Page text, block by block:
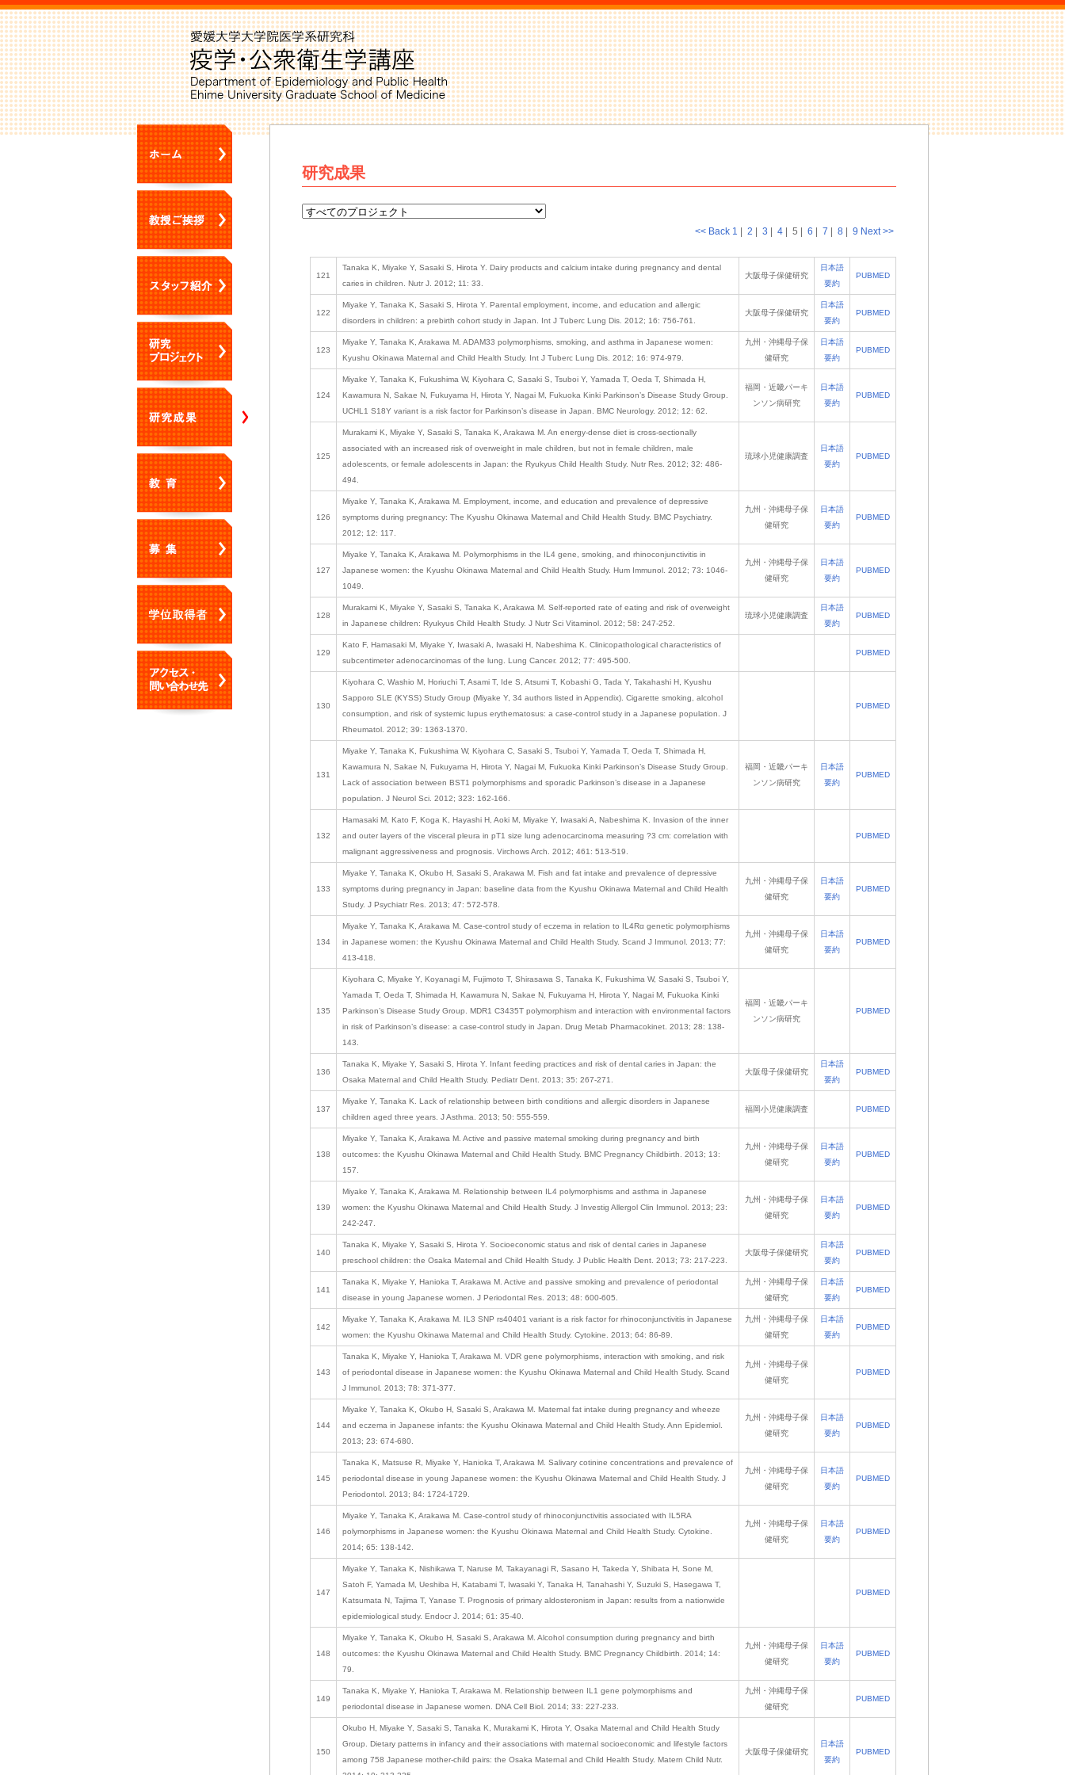
研究成果
<< Back 1 2 3 4 5 6 7 8 9 Next >>
121
Tanaka K, Miyake Y, Sasaki S, Hirota Y. Dairy products and calcium intake during pregnancy and dental
caries in children. Nutr J. 2012; 11: 33.
大阪母子保健研究
日本語
要約
PUBMED
122
Miyake Y, Tanaka K, Sasaki S, Hirota Y. Parental employment, income, and education and allergic
disorders in children: a prebirth cohort study in Japan. Int J Tuberc Lung Dis. 2012; 16: 756-761.
大阪母子保健研究
日本語
要約
PUBMED
123
Miyake Y, Tanaka K, Arakawa M. ADAM33 polymorphisms, smoking, and asthma in Japanese women:
Kyushu Okinawa Maternal and Child Health Study. Int J Tuberc Lung Dis. 2012; 16: 974-979.
九州・沖縄母子保
健研究
日本語
要約
PUBMED
124
Miyake Y, Tanaka K, Fukushima W, Kiyohara C, Sasaki S, Tsuboi Y, Yamada T, Oeda T, Shimada H,
Kawamura N, Sakae N, Fukuyama H, Hirota Y, Nagai M, Fukuoka Kinki Parkinson’s Disease Study Group.
UCHL1 S18Y variant is a risk factor for Parkinson’s disease in Japan. BMC Neurology. 2012; 12: 62.
福岡・近畿パーキ
ンソン病研究
日本語
要約
PUBMED
125
Murakami K, Miyake Y, Sasaki S, Tanaka K, Arakawa M. An energy-dense diet is cross-sectionally
associated with an increased risk of overweight in male children, but not in female children, male
adolescents, or female adolescents in Japan: the Ryukyus Child Health Study. Nutr Res. 2012; 32: 486-
494.
琉球小児健康調査
日本語
要約
PUBMED
126
Miyake Y, Tanaka K, Arakawa M. Employment, income, and education and prevalence of depressive
symptoms during pregnancy: The Kyushu Okinawa Maternal and Child Health Study. BMC Psychiatry.
2012; 12: 117.
九州・沖縄母子保
健研究
日本語
要約
PUBMED
127
Miyake Y, Tanaka K, Arakawa M. Polymorphisms in the IL4 gene, smoking, and rhinoconjunctivitis in
Japanese women: the Kyushu Okinawa Maternal and Child Health Study. Hum Immunol. 2012; 73: 1046-
1049.
九州・沖縄母子保
健研究
日本語
要約
PUBMED
128
Murakami K, Miyake Y, Sasaki S, Tanaka K, Arakawa M. Self-reported rate of eating and risk of overweight
in Japanese children: Ryukyus Child Health Study. J Nutr Sci Vitaminol. 2012; 58: 247-252.
琉球小児健康調査
日本語
要約
PUBMED
129
Kato F, Hamasaki M, Miyake Y, Iwasaki A, Iwasaki H, Nabeshima K. Clinicopathological characteristics of
subcentimeter adenocarcinomas of the lung. Lung Cancer. 2012; 77: 495-500.
PUBMED
130
Kiyohara C, Washio M, Horiuchi T, Asami T, Ide S, Atsumi T, Kobashi G, Tada Y, Takahashi H, Kyushu
Sapporo SLE (KYSS) Study Group (Miyake Y, 34 authors listed in Appendix). Cigarette smoking, alcohol
consumption, and risk of systemic lupus erythematosus: a case-control study in a Japanese population. J
Rheumatol. 2012; 39: 1363-1370.
PUBMED
131
Miyake Y, Tanaka K, Fukushima W, Kiyohara C, Sasaki S, Tsuboi Y, Yamada T, Oeda T, Shimada H,
Kawamura N, Sakae N, Fukuyama H, Hirota Y, Nagai M, Fukuoka Kinki Parkinson’s Disease Study Group.
Lack of association between BST1 polymorphisms and sporadic Parkinson’s disease in a Japanese
population. J Neurol Sci. 2012; 323: 162-166.
福岡・近畿パーキ
ンソン病研究
日本語
要約
PUBMED
132
Hamasaki M, Kato F, Koga K, Hayashi H, Aoki M, Miyake Y, Iwasaki A, Nabeshima K. Invasion of the inner
and outer layers of the visceral pleura in pT1 size lung adenocarcinoma measuring ?3 cm: correlation with
malignant aggressiveness and prognosis. Virchows Arch. 2012; 461: 513-519.
PUBMED
133
Miyake Y, Tanaka K, Okubo H, Sasaki S, Arakawa M. Fish and fat intake and prevalence of depressive
symptoms during pregnancy in Japan: baseline data from the Kyushu Okinawa Maternal and Child Health
Study. J Psychiatr Res. 2013; 47: 572-578.
九州・沖縄母子保
健研究
日本語
要約
PUBMED
134
Miyake Y, Tanaka K, Arakawa M. Case-control study of eczema in relation to IL4Rα genetic polymorphisms
in Japanese women: the Kyushu Okinawa Maternal and Child Health Study. Scand J Immunol. 2013; 77:
413-418.
九州・沖縄母子保
健研究
日本語
要約
PUBMED
135
Kiyohara C, Miyake Y, Koyanagi M, Fujimoto T, Shirasawa S, Tanaka K, Fukushima W, Sasaki S, Tsuboi Y,
Yamada T, Oeda T, Shimada H, Kawamura N, Sakae N, Fukuyama H, Hirota Y, Nagai M, Fukuoka Kinki
Parkinson’s Disease Study Group. MDR1 C3435T polymorphism and interaction with environmental factors
in risk of Parkinson’s disease: a case-control study in Japan. Drug Metab Pharmacokinet. 2013; 28: 138-
143.
福岡・近畿パーキ
ンソン病研究
PUBMED
136
Tanaka K, Miyake Y, Sasaki S, Hirota Y. Infant feeding practices and risk of dental caries in Japan: the
Osaka Maternal and Child Health Study. Pediatr Dent. 2013; 35: 267-271.
大阪母子保健研究
日本語
要約
PUBMED
137
Miyake Y, Tanaka K. Lack of relationship between birth conditions and allergic disorders in Japanese
children aged three years. J Asthma. 2013; 50: 555-559.
福岡小児健康調査 PUBMED
138
Miyake Y, Tanaka K, Arakawa M. Active and passive maternal smoking during pregnancy and birth
outcomes: the Kyushu Okinawa Maternal and Child Health Study. BMC Pregnancy Childbirth. 2013; 13:
157.
九州・沖縄母子保
健研究
日本語
要約
PUBMED
139
Miyake Y, Tanaka K, Arakawa M. Relationship between IL4 polymorphisms and asthma in Japanese
women: the Kyushu Okinawa Maternal and Child Health Study. J Investig Allergol Clin Immunol. 2013; 23:
242-247.
九州・沖縄母子保
健研究
日本語
要約
PUBMED
140
Tanaka K, Miyake Y, Sasaki S, Hirota Y. Socioeconomic status and risk of dental caries in Japanese
preschool children: the Osaka Maternal and Child Health Study. J Public Health Dent. 2013; 73: 217-223.
大阪母子保健研究
日本語
要約
PUBMED
141
Tanaka K, Miyake Y, Hanioka T, Arakawa M. Active and passive smoking and prevalence of periodontal
disease in young Japanese women. J Periodontal Res. 2013; 48: 600-605.
九州・沖縄母子保
健研究
日本語
要約
PUBMED
142
Miyake Y, Tanaka K, Arakawa M. IL3 SNP rs40401 variant is a risk factor for rhinoconjunctivitis in Japanese
women: the Kyushu Okinawa Maternal and Child Health Study. Cytokine. 2013; 64: 86-89.
九州・沖縄母子保
健研究
日本語
要約
PUBMED
143
Tanaka K, Miyake Y, Hanioka T, Arakawa M. VDR gene polymorphisms, interaction with smoking, and risk
of periodontal disease in Japanese women: the Kyushu Okinawa Maternal and Child Health Study. Scand
J Immunol. 2013; 78: 371-377.
九州・沖縄母子保
健研究
PUBMED
144
Miyake Y, Tanaka K, Okubo H, Sasaki S, Arakawa M. Maternal fat intake during pregnancy and wheeze
and eczema in Japanese infants: the Kyushu Okinawa Maternal and Child Health Study. Ann Epidemiol.
2013; 23: 674-680.
九州・沖縄母子保
健研究
日本語
要約
PUBMED
145
Tanaka K, Matsuse R, Miyake Y, Hanioka T, Arakawa M. Salivary cotinine concentrations and prevalence of
periodontal disease in young Japanese women: the Kyushu Okinawa Maternal and Child Health Study. J
Periodontol. 2013; 84: 1724-1729.
九州・沖縄母子保
健研究
日本語
要約
PUBMED
146
Miyake Y, Tanaka K, Arakawa M. Case-control study of rhinoconjunctivitis associated with IL5RA
polymorphisms in Japanese women: the Kyushu Okinawa Maternal and Child Health Study. Cytokine.
2014; 65: 138-142.
九州・沖縄母子保
健研究
日本語
要約
PUBMED
147
Miyake Y, Tanaka K, Nishikawa T, Naruse M, Takayanagi R, Sasano H, Takeda Y, Shibata H, Sone M,
Satoh F, Yamada M, Ueshiba H, Katabami T, Iwasaki Y, Tanaka H, Tanahashi Y, Suzuki S, Hasegawa T,
Katsumata N, Tajima T, Yanase T. Prognosis of primary aldosteronism in Japan: results from a nationwide
epidemiological study. Endocr J. 2014; 61: 35-40.
PUBMED
148
Miyake Y, Tanaka K, Okubo H, Sasaki S, Arakawa M. Alcohol consumption during pregnancy and birth
outcomes: the Kyushu Okinawa Maternal and Child Health Study. BMC Pregnancy Childbirth. 2014; 14:
79.
九州・沖縄母子保
健研究
日本語
要約
PUBMED
149
Tanaka K, Miyake Y, Hanioka T, Arakawa M. Relationship between IL1 gene polymorphisms and
periodontal disease in Japanese women. DNA Cell Biol. 2014; 33: 227-233.
九州・沖縄母子保
健研究
PUBMED
150
Okubo H, Miyake Y, Sasaki S, Tanaka K, Murakami K, Hirota Y, Osaka Maternal and Child Health Study
Group. Dietary patterns in infancy and their associations with maternal socioeconomic and lifestyle factors
among 758 Japanese mother-child pairs: the Osaka Maternal and Child Health Study. Matern Child Nutr.
大阪母子保健研究
日本語
要約
PUBMED